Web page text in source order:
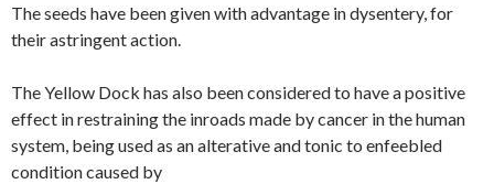
The seeds have been given with advantage in dysentery, for
their astringent action.
The Yellow Dock has also been considered to have a positive
effect in restraining the inroads made by cancer in the human
system, being used as an alterative and tonic to enfeebled
condition caused by